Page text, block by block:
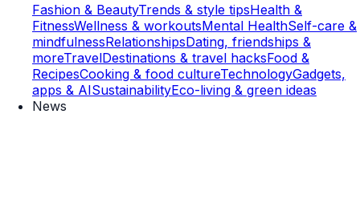
Fashion & BeautyTrends & style tipsHealth &
FitnessWellness & workoutsMental HealthSelf-care &
mindfulnessRelationshipsDating, friendships &
moreTravelDestinations & travel hacksFood &
RecipesCooking & food cultureTechnologyGadgets,
apps & AISustainabilityEco-living & green ideas
News